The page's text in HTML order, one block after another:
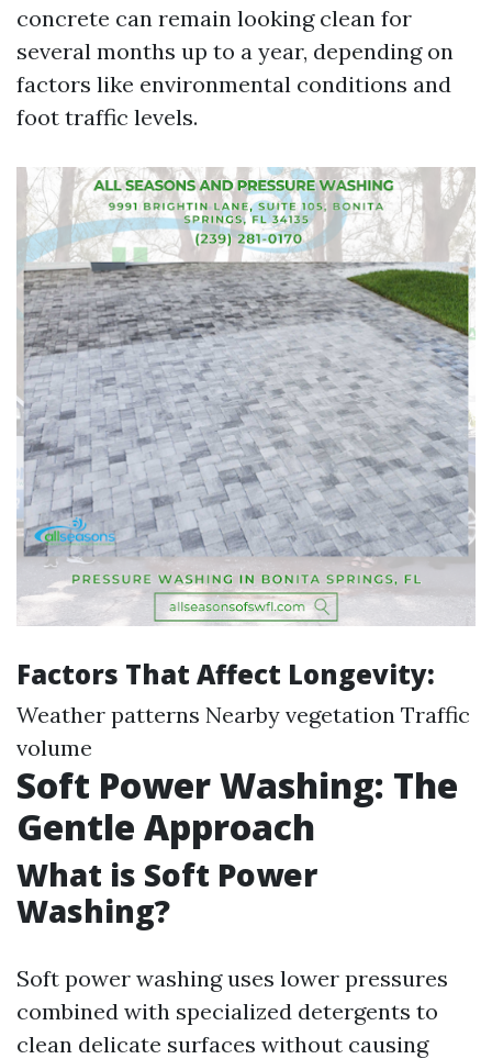
concrete can remain looking clean for
several months up to a year, depending on
factors like environmental conditions and
foot traffic levels.
Factors That Affect Longevity:
Weather patterns Nearby vegetation Traffic
volume
Soft Power Washing: The
Gentle Approach
What is Soft Power
Washing?
Soft power washing uses lower pressures
combined with specialized detergents to
clean delicate surfaces without causing